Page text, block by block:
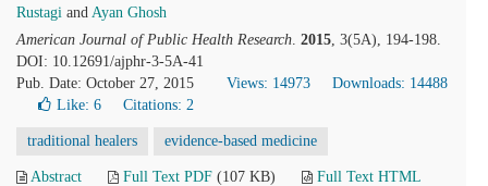
Rustagi and Ayan Ghosh
American Journal of Public Health Research. 2015, 3(5A), 194-198.
DOI: 10.12691/ajphr-3-5A-41
Pub. Date: October 27, 2015
Views: 14973
Downloads: 14488
Like: 6 Citations: 2
traditional healers evidence-based medicine
Abstract Full Text PDF (107 KB)
Full Text HTML